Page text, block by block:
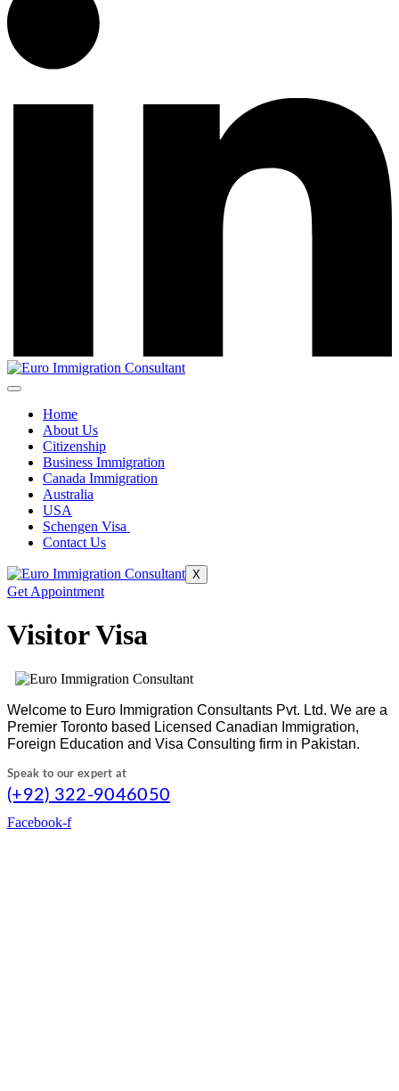
Home
About Us
Citizenship
Business Immigration
Canada Immigration
Australia
USA
Schengen Visa
Contact Us
X
Get Appointment
Visitor Visa
Welcome to Euro Immigration Consultants Pvt. Ltd. We are a
Premier Toronto based Licensed Canadian Immigration,
Foreign Education and Visa Consulting firm in Pakistan.
Speak to our expert at
(+92) 322-9046050
Facebook-f